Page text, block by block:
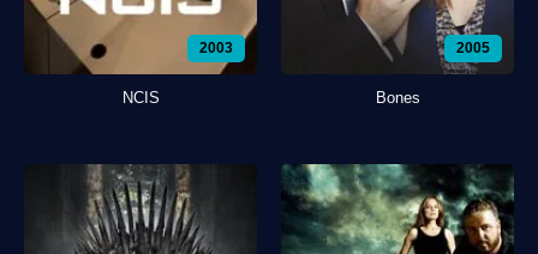
2003
NCIS
2005
Bones